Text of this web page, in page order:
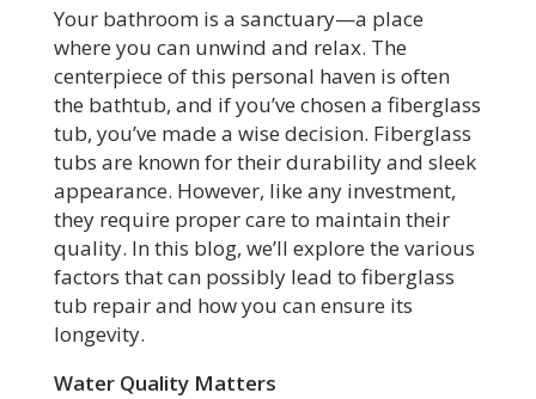
Your bathroom is a sanctuary—a place
where you can unwind and relax. The
centerpiece of this personal haven is often
the bathtub, and if you’ve chosen a fiberglass
tub, you’ve made a wise decision. Fiberglass
tubs are known for their durability and sleek
appearance. However, like any investment,
they require proper care to maintain their
quality. In this blog, we’ll explore the various
factors that can possibly lead to fiberglass
tub repair and how you can ensure its
longevity.
Water Quality Matters